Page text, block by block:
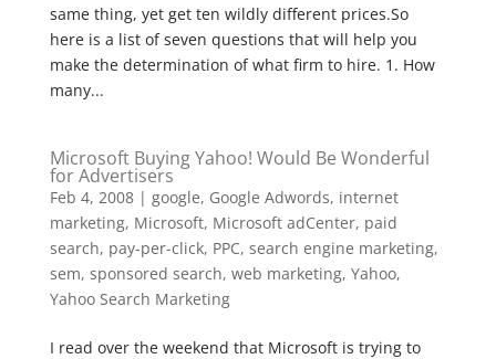
same thing, yet get ten wildly different prices.So
here is a list of seven questions that will help you
make the determination of what firm to hire. 1. How
many...
Microsoft Buying Yahoo! Would Be Wonderful
for Advertisers
Feb 4, 2008| google, Google Adwords, internet
marketing, Microsoft, Microsoft adCenter, paid
search, pay-per-click, PPC, search engine marketing,
sem, sponsored search, web marketing, Yahoo,
Yahoo Search Marketing
I read over the weekend that Microsoft is trying to